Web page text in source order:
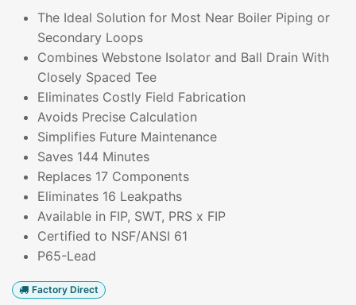
The Ideal Solution for Most Near Boiler Piping or
Secondary Loops
Combines Webstone Isolator and Ball Drain With
Closely Spaced Tee
Eliminates Costly Field Fabrication
Avoids Precise Calculation
Simplifies Future Maintenance
Saves 144 Minutes
Replaces 17 Components
Eliminates 16 Leakpaths
Available in FIP, SWT, PRS x FIP
Certified to NSF/ANSI 61
P65-Lead
Factory Direct